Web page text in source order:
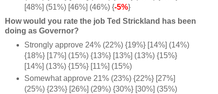
[48%] (51%) [46%] (46%) {-5%}
How would you rate the job Ted Strickland has been
doing as Governor?
Strongly approve 24% (22%) {19%} [14%] (14%)
{18%} [17%] (15%) {13%} [13%] (13%) {15%}
[14%] (13%) {15%} [11%] (15%)
Somewhat approve 21% (23%) {22%} [27%]
(25%) {23%} [26%] (29%) {30%} [30%] (35%)